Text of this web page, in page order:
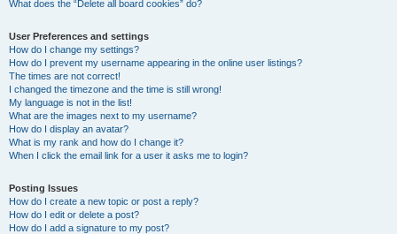
What does the “Delete all board cookies” do?
User Preferences and settings
How do I change my settings?
How do I prevent my username appearing in the online user listings?
The times are not correct!
I changed the timezone and the time is still wrong!
My language is not in the list!
What are the images next to my username?
How do I display an avatar?
What is my rank and how do I change it?
When I click the email link for a user it asks me to login?
Posting Issues
How do I create a new topic or post a reply?
How do I edit or delete a post?
How do I add a signature to my post?